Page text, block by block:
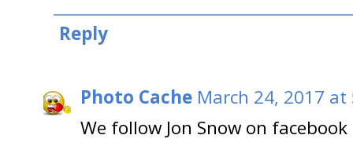
Reply
Photo Cache March 24, 2017 at
We follow Jon Snow on facebook